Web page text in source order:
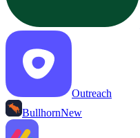
Outreach
BullhornNew